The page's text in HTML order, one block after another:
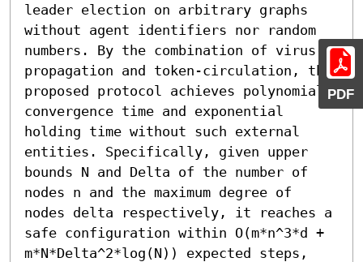
PDF
leader election on arbitrary graphs
without agent identifiers nor random
numbers. By the combination of virus-
propagation and token-circulation, the
proposed protocol achieves polynomial
convergence time and exponential
holding time without such external
entities. Specifically, given upper
bounds N and Delta of the number of
nodes n and the maximum degree of
nodes delta respectively, it reaches a
safe configuration within O(m*n^3*d +
m*N*Delta^2*log(N)) expected steps,